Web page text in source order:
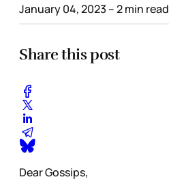
January 04, 2023 – 2 min read
Share this post
Dear Gossips,